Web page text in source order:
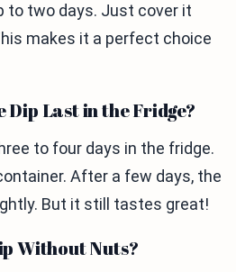
to two days. Just cover it
makes it a perfect choice
Dip Last in the Fridge?
to four days in the fridge.
After a few days, the
But it still tastes great!
Without Nuts?